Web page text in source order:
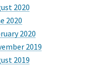
2020
2020
2020
2019
2019